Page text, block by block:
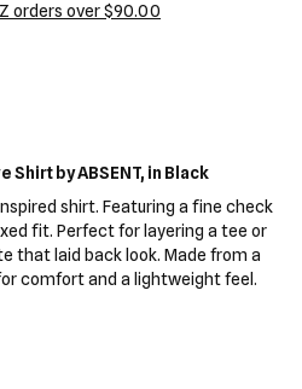
orders over $90.00
Shirt by ABSENT, in Black
shirt. Featuring a fine check
fit. Perfect for layering a tee or
that laid back look. Made from a
comfort and a lightweight feel.